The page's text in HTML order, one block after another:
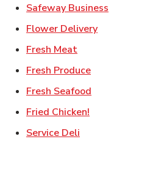
Safeway Business
Flower DeliveryLink Opens
Fresh MeatLink Opens in
Fresh ProduceLink Opens in
Fresh Seafood
Fried Chicken!
Service Deli